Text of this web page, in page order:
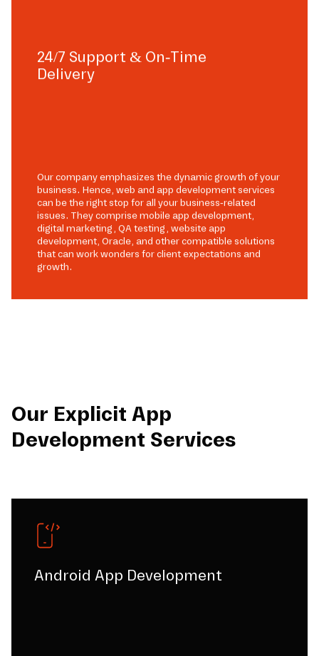
24/7 Support & On-Time
Delivery
Our company emphasizes the dynamic growth of your
business. Hence, web and app development services
can be the right stop for all your business-related
issues. They comprise mobile app development,
digital marketing, QA testing, website app
development, Oracle, and other compatible solutions
that can work wonders for client expectations and
growth.
Our Explicit App
Development Services
Android App Development